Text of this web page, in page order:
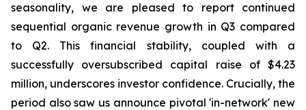
seasonality, we are pleased to report continued
sequential organic revenue growth in Q3 compared
to Q2. This financial stability, coupled with a
successfully oversubscribed capital raise of $4.23
million, underscores investor confidence. Crucially, the
period also saw us announce pivotal 'in-network' new